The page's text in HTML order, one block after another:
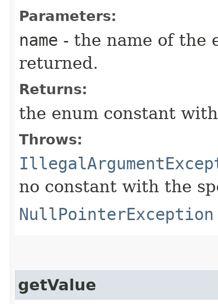
Parameters:
name - the name of the
returned.
Returns:
the enum constant
Throws:
no constant with the
NullPointerException
getValue